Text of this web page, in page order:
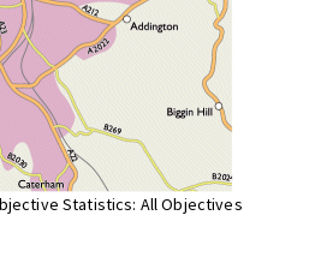
Statistics: All Objectives